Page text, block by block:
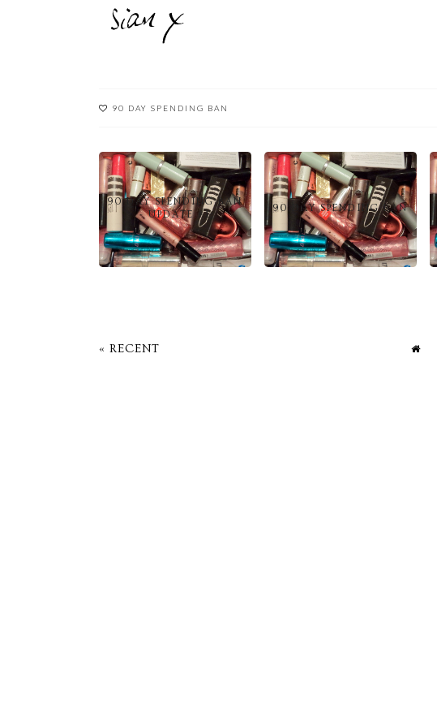
90 DAY SPENDING BAN
90 DAY SPENDING BAN
- UPDATE #1
90 DAY SPENDING BAN
« RECENT